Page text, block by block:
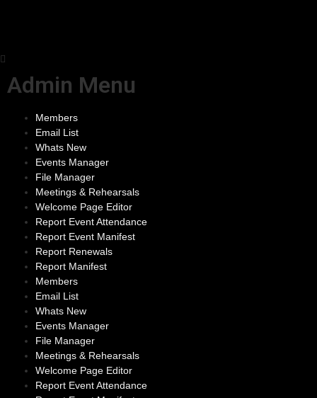
Admin Menu
Members
Email List
Whats New
Events Manager
File Manager
Meetings & Rehearsals
Welcome Page Editor
Report Event Attendance
Report Event Manifest
Report Renewals
Report Manifest
Members
Email List
Whats New
Events Manager
File Manager
Meetings & Rehearsals
Welcome Page Editor
Report Event Attendance